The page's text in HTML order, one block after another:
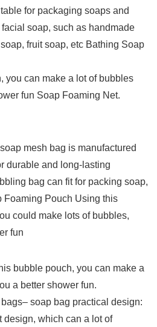
for packaging soaps and
soap, such as handmade
fruit soap, etc Bathing Soap
you can make a lot of bubbles
fun Soap Foaming Net.
mesh bag is manufactured
durable and long-lasting
bag can fit for packing soap,
Foaming Pouch Using this
could make lots of bubbles,
fun
bubble pouch, you can make a
a better shower fun.
soap bag practical design:
design, which can a lot of